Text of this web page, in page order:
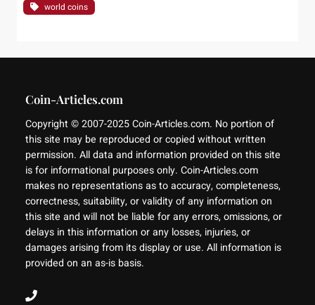
world coins
Coin-Articles.com
Copyright © 2007-2025 Coin-Articles.com. No portion of
this site may be reproduced or copied without written
permission. All data and information provided on this site
is for informational purposes only. Coin-Articles.com
makes no representations as to accuracy, completeness,
correctness, suitability, or validity of any information on
this site and will not be liable for any errors, omissions, or
delays in this information or any losses, injuries, or
damages arising from its display or use. All information is
provided on an as-is basis.